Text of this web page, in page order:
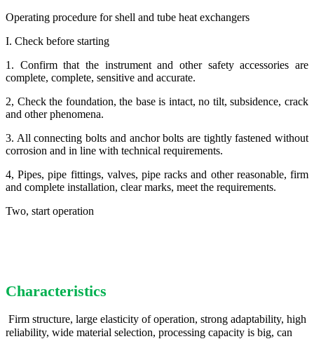
Operating procedure for shell and tube heat exchangers
I. Check before starting
1. Confirm that the instrument and other safety accessories are
complete, complete, sensitive and accurate.
2, Check the foundation, the base is intact, no tilt, subsidence, crack
and other phenomena.
3. All connecting bolts and anchor bolts are tightly fastened without
corrosion and in line with technical requirements.
4, Pipes, pipe fittings, valves, pipe racks and other reasonable, firm
and complete installation, clear marks, meet the requirements.
Two, start operation
Characteristics
Firm structure, large elasticity of operation, strong adaptability, high
reliability, wide material selection, processing capacity is big, can